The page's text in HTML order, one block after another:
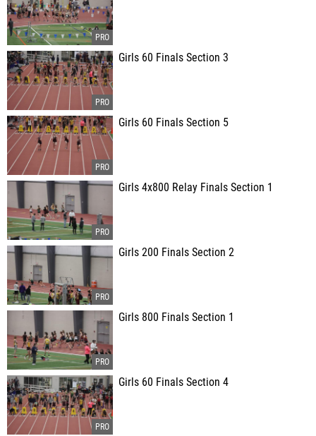
Girls 60 Finals Section 3
Girls 60 Finals Section 5
Girls 4x800 Relay Finals Section 1
Girls 200 Finals Section 2
Girls 800 Finals Section 1
Girls 60 Finals Section 4